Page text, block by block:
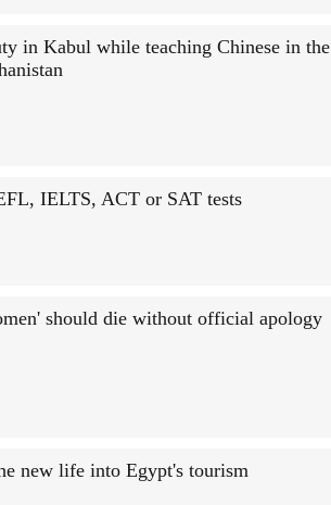
in Kabul while teaching Chinese in the
IELTS, ACT or SAT tests
should die without official apology
new life into Egypt's tourism